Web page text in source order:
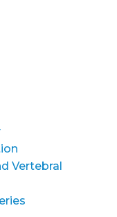
Vertebral